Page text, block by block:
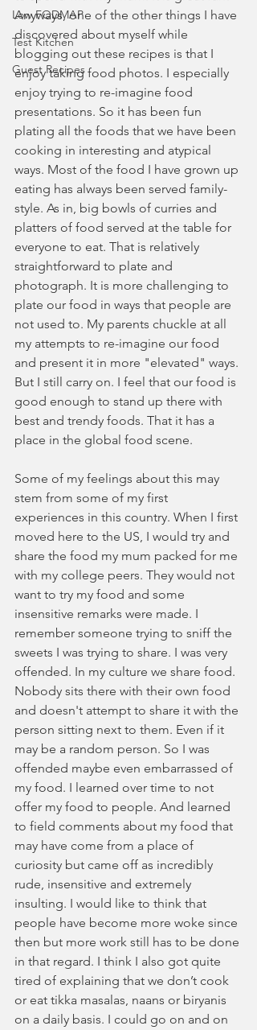
Low FODMAP
Test Kitchen
Guest Recipes
Anyways, one of the other things I have
discovered about myself while
blogging out these recipes is that I
enjoy taking food photos. I especially
enjoy trying to re-imagine food
presentations. So it has been fun
plating all the foods that we have been
cooking in interesting and atypical
ways. Most of the food I have grown up
eating has always been served family-
style. As in, big bowls of curries and
platters of food served at the table for
everyone to eat. That is relatively
straightforward to plate and
photograph. It is more challenging to
plate our food in ways that people are
not used to. My parents chuckle at all
my attempts to re-imagine our food
and present it in more "elevated" ways.
But I still carry on. I feel that our food is
good enough to stand up there with
best and trendy foods. That it has a
place in the global food scene.
Some of my feelings about this may
stem from some of my first
experiences in this country. When I first
moved here to the US, I would try and
share the food my mum packed for me
with my college peers. They would not
want to try my food and some
insensitive remarks were made. I
remember someone trying to sniff the
sweets I was trying to share. I was very
offended. In my culture we share food.
Nobody sits there with their own food
and doesn't attempt to share it with the
person sitting next to them. Even if it
may be a random person. So I was
offended maybe even embarrassed of
my food. I learned over time to not
offer my food to people. And learned
to field comments about my food that
may have come from a place of
curiosity but came off as incredibly
rude, insensitive and extremely
insulting. I would like to think that
people have become more woke since
then but more work still has to be done
in that regard. I think I also got quite
tired of explaining that we don’t cook
or eat tikka masalas, naans or biryanis
on a daily basis. I could go on and on